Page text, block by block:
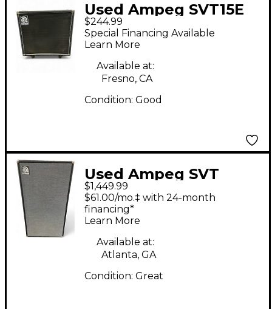
Used Ampeg SVT15E
Bass Cabinet
$244.99
Special Financing Available
Learn More
Available at:
Fresno, CA
Condition: Good
Used Ampeg SVT
810AV Bass Cabinet
$1,449.99
$61.00/mo.‡ with 24-month
financing*
Learn More
Available at:
Atlanta, GA
Condition: Great